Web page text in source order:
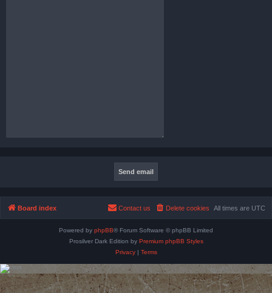
Board index All times are UTC
Delete cookies
Contact us
Powered by phpBB® Forum Software © phpBB Limited
Prosilver Dark Edition by Premium phpBB Styles
Privacy| Terms